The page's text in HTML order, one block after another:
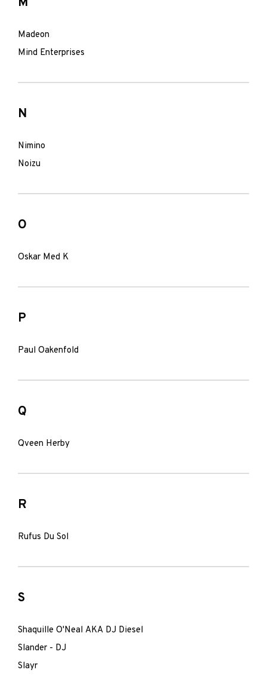
Madeon
Mind Enterprises
N
Nimino
Noizu
O
Oskar Med K
P
Paul Oakenfold
Q
Qveen Herby
R
Rufus Du Sol
S
Shaquille O'Neal AKA DJ Diesel
Slander - DJ
Slayr